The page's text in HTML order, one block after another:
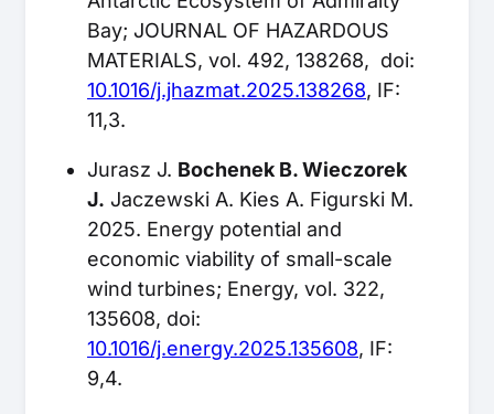
Bay; JOURNAL OF HAZARDOUS
MATERIALS, vol. 492, 138268, doi:
10.1016/j.jhazmat.2025.138268, IF:
11,3.
Jurasz J. Bochenek B. Wieczorek
J. Jaczewski A. Kies A. Figurski M.
2025. Energy potential and
economic viability of small-scale
wind turbines; Energy, vol. 322,
135608, doi:
10.1016/j.energy.2025.135608, IF:
9,4.